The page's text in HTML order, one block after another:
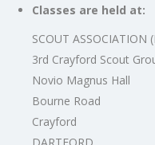
Classes are held at:
SCOUT
3rd Crayford Scout
Novio Magnus Hall
Bourne Road
Crayford